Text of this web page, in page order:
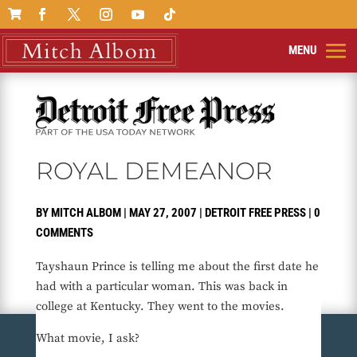

ROYAL DEMEANOR
BYMITCH ALBOM| MAY 27, 2007 | DETROIT FREE PRESS| 0
COMMENTS
Tayshaun Prince is telling me about the first date he
had with a particular woman. This was back in
college at Kentucky. They went to the movies.
What movie, I ask?